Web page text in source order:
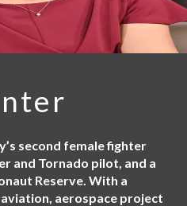
second female fighter
and Tornado pilot, and a
Reserve. With a
aerospace project